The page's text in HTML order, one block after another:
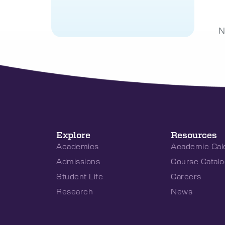
Explore
Academics
Admissions
Student Life
Research
Resources
Academic
Course
Careers
News